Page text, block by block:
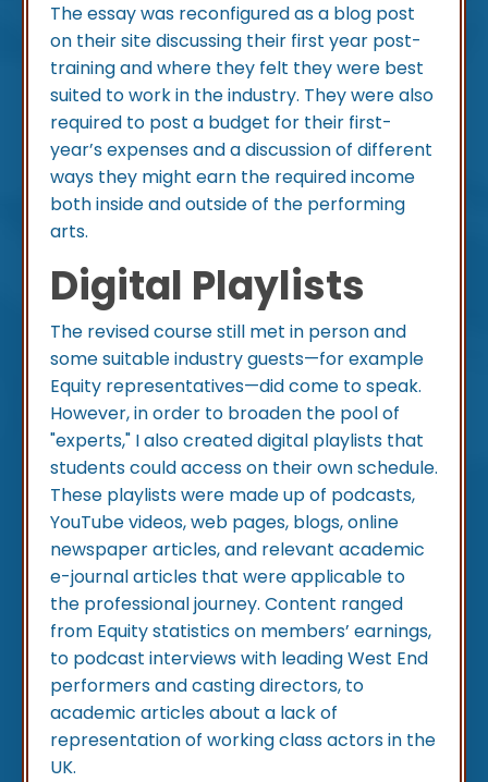
The essay was reconfigured as a blog post
on their site discussing their first year post-
training and where they felt they were best
suited to work in the industry. They were also
required to post a budget for their first-
year’s expenses and a discussion of different
ways they might earn the required income
both inside and outside of the performing
arts.
Digital Playlists
The revised course still met in person and
some suitable industry guests—for example
Equity representatives—did come to speak.
However, in order to broaden the pool of
"experts," I also created digital playlists that
students could access on their own schedule.
These playlists were made up of podcasts,
YouTube videos, web pages, blogs, online
newspaper articles, and relevant academic
e-journal articles that were applicable to
the professional journey. Content ranged
from Equity statistics on members’ earnings,
to podcast interviews with leading West End
performers and casting directors, to
academic articles about a lack of
representation of working class actors in the
UK.